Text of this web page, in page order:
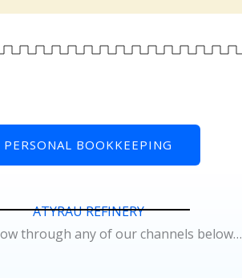
PERSONAL BOOKKEEPING
ATYRAU REFINERY
through any of our channels below…